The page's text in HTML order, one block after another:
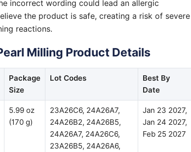
incorrect wording could lead an allergic
the product is safe, creating a risk of severe
reactions.
Milling Product Details
Package
Size
Lot Codes
Best By
Date
5.99 oz
(170 g)
23A26C6, 24A26A7,
24A26B2, 24A26B5,
24A26A7, 24A26C6,
23A26B5, 24A26A6,
Jan 23 2027,
Jan 24 2027,
Feb 25 2027